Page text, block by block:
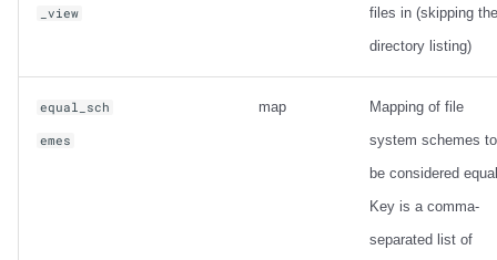
_view
files in (skipping the
directory listing)
equal_sch
emes
map
Mapping of file
system schemes to
be considered
Key is a comma-
separated list of